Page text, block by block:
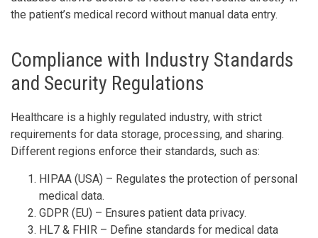
the patient’s medical record without manual data entry.
Compliance with Industry Standards
and Security Regulations
Healthcare is a highly regulated industry, with strict
requirements for data storage, processing, and sharing.
Different regions enforce their standards, such as:
HIPAA (USA) – Regulates the protection of personal
medical data.
GDPR (EU) – Ensures patient data privacy.
HL7 & FHIR – Define standards for medical data